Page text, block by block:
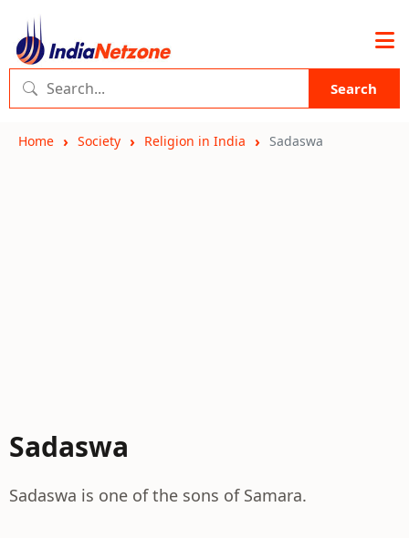
Search
Home Society Religion in India Sadaswa
Sadaswa
Sadaswa is one of the sons of Samara.